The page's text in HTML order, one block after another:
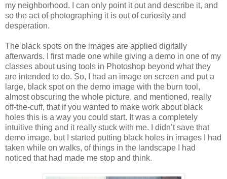
my neighborhood. I can only point it out and describe it, and
so the act of photographing it is out of curiosity and
desperation.
The black spots on the images are applied digitally
afterwards. I first made one while giving a demo in one of my
classes about using tools in Photoshop beyond what they
are intended to do. So, I had an image on screen and put a
large, black spot on the demo image with the burn tool,
almost obscuring the whole picture, and mentioned, really
off-the-cuff, that if you wanted to make work about black
holes this is a way you could start. It was a completely
intuitive thing and it really stuck with me. I didn’t save that
demo image, but I started putting black holes in images I had
taken while on walks, of things in the landscape I had
noticed that had made me stop and think.